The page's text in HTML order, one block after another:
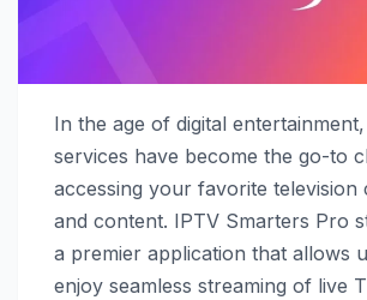
In the age of digital
services have become the go-to
accessing your favorite television
and content. IPTV Smarters Pro
a premier application that allows
enjoy seamless streaming of live